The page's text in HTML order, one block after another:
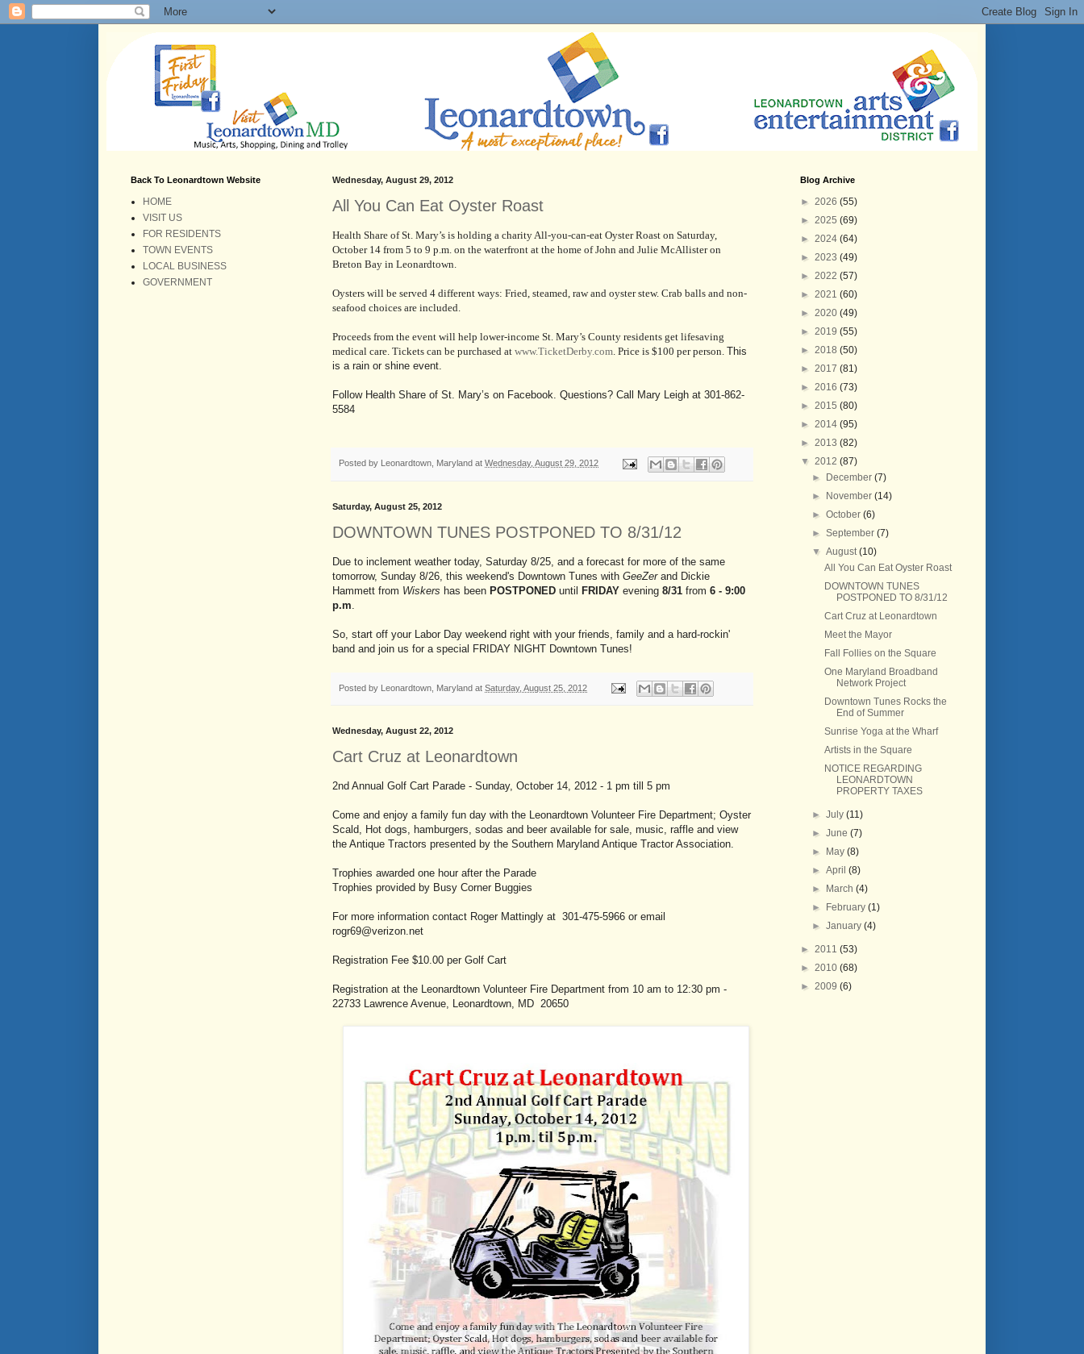
Wednesday, August 29, 2012
All You Can Eat Oyster Roast
Health Share of St. Mary’s is holding a charity All-you-can-eat Oyster Roast on Saturday,
October 14 from 5 to 9 p.m. on the waterfront at the home of John and Julie McAllister on
Breton Bay in Leonardtown.
Oysters will be served 4 different ways: Fried, steamed, raw and oyster stew. Crab balls and non-
seafood choices are included.
Proceeds from the event will help lower-income St. Mary’s County residents get lifesaving
medical care. Tickets can be purchased at www.TicketDerby.com. Price is $100 per person. This
is a rain or shine event.
Follow Health Share of St. Mary’s on Facebook. Questions? Call Mary Leigh at 301-862-
5584
Posted by Leonardtown, Maryland at Wednesday, August 29, 2012
Saturday, August 25, 2012
DOWNTOWN TUNES POSTPONED TO 8/31/12
Due to inclement weather today, Saturday 8/25, and a forecast for more of the same
tomorrow, Sunday 8/26, this weekend's Downtown Tunes with GeeZerand Dickie
Hammett from Wiskers has been POSTPONED until FRIDAY evening 8/31 from 6 - 9:00
p.m
So, start off your Labor Day weekend right with your friends, family and a hard-rockin'
band and join us for a special FRIDAY NIGHT Downtown Tunes!
Posted by Leonardtown, Maryland at Saturday, August 25, 2012
Wednesday, August 22, 2012
Cart Cruz at Leonardtown
2nd Annual Golf Cart Parade - Sunday, October 14, 2012 - 1 pm till 5 pm
Come and enjoy a family fun day with the Leonardtown Volunteer Fire Department; Oyster
Scald, Hot dogs, hamburgers, sodas and beer available for sale, music, raffle and view
the Antique Tractors presented by the Southern Maryland Antique Tractor Association.
Trophies awarded one hour after the Parade
Trophies provided by Busy Corner Buggies
For more information contact Roger Mattingly at 301-475-5966 or email
rogr69@verizon.net
Registration Fee $10.00 per Golf Cart
Registration at the Leonardtown Volunteer Fire Department from 10 am to 12:30 pm -
22733 Lawrence Avenue, Leonardtown, MD 20650
Back To Leonardtown Website
HOME
VISIT US
FOR RESIDENTS
TOWN EVENTS
LOCAL BUSINESS
GOVERNMENT
Blog Archive
► 2026 (55)
► 2025 (69)
► 2024 (64)
► 2023 (49)
► 2022 (57)
► 2021 (60)
► 2020 (49)
► 2019 (55)
► 2018 (50)
► 2017 (81)
► 2016 (73)
► 2015 (80)
► 2014 (95)
► 2013 (82)
▼ 2012 (87)
►
December(7)
►
November(14)
►October(6)
►September(7)
▼August(10)
All You Can Eat Oyster Roast
DOWNTOWN TUNES
POSTPONED TO 8/31/12
Cart Cruz at Leonardtown
Meet the Mayor
Fall Follies on the Square
One Maryland Broadband
Network Project
Downtown Tunes Rocks the
End of Summer
Sunrise Yoga at the Wharf
Artists in the Square
NOTICE REGARDING
LEONARDTOWN
PROPERTY TAXES
►July(11)
►June(7)
►
May(8)
►April(8)
►
March(4)
►
February(1)
►January(4)
► 2011 (53)
► 2010 (68)
► 2009 (6)